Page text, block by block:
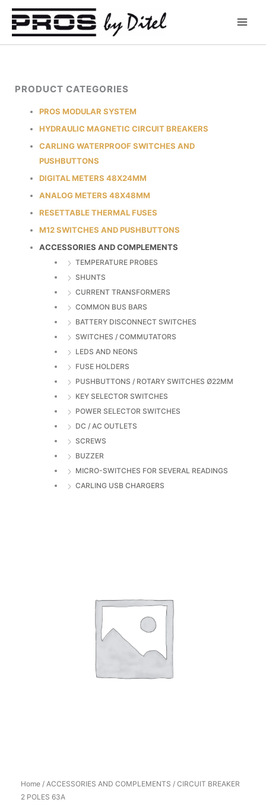
Skip
content
PRODUCT CATEGORIES
PROS MODULAR SYSTEM
HYDRAULIC MAGNETIC CIRCUIT BREAKERS
CARLING WATERPROOF SWITCHES AND
PUSHBUTTONS
DIGITAL METERS 48X24MM
ANALOG METERS 48X48MM
RESETTABLE THERMAL FUSES
M12 SWITCHES AND PUSHBUTTONS
ACCESSORIES AND COMPLEMENTS
TEMPERATURE PROBES
SHUNTS
CURRENT TRANSFORMERS
COMMON BUS BARS
BATTERY DISCONNECT SWITCHES
SWITCHES / COMMUTATORS
LEDS AND NEONS
FUSE HOLDERS
PUSHBUTTONS / ROTARY SWITCHES Ø22MM
KEY SELECTOR SWITCHES
POWER SELECTOR SWITCHES
DC / AC OUTLETS
SCREWS
BUZZER
MICRO-SWITCHES FOR SEVERAL READINGS
CARLING USB CHARGERS
Home / ACCESSORIES AND COMPLEMENTS / CIRCUIT BREAKER
2 POLES 63A